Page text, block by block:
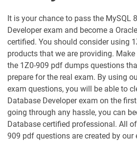
1D0-1053-25-D pdf dumps
1D0-1054-25-D pdf dumps
1D0-1055-25-D pdf dumps
1D0-1056-25-D pdf dumps
1D0-1057-25-D pdf dumps
It is your chance to pass the MySQL
Developer exam and become a
certified. You should consider using
products that we are providing.
the 1Z0-909 pdf dumps questions
prepare for the real exam. By using
exam questions, you will be able to
Database Developer exam on the
going through any hassle, you can
Database certified professional. All
909 pdf questions are created by